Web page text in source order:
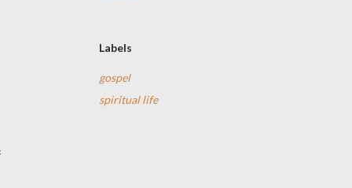
Labels
gospel
spiritual life